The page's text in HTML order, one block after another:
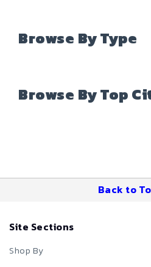
Browse By Type
Browse By Top
Back to
Site Sections
Shop By